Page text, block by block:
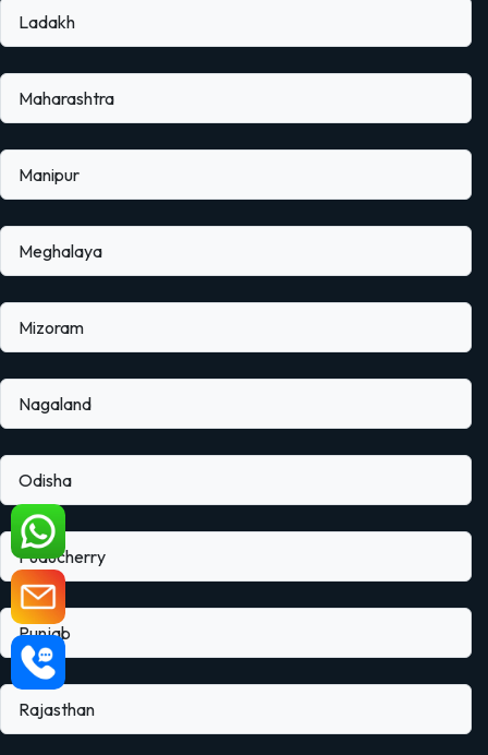
Ladakh
Maharashtra
Manipur
Meghalaya
Mizoram
Nagaland
Odisha
Puducherry
Punjab
Rajasthan